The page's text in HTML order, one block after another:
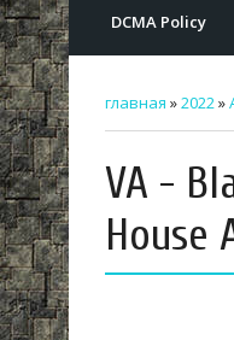
DCMA Policy
главная »2022»
VA -
House